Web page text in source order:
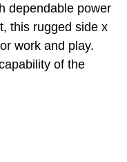
dependable power
this rugged side x
work and play.
of the